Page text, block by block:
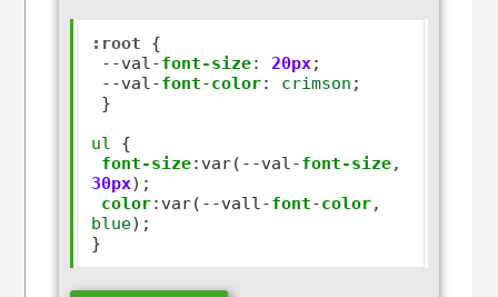
:root {
--val -font-size: 20px;
--val -font-color: crimson ;
ul
{
font-size: var( --val -font-size,
30px);
color: var( --vall -font-color,
blue);